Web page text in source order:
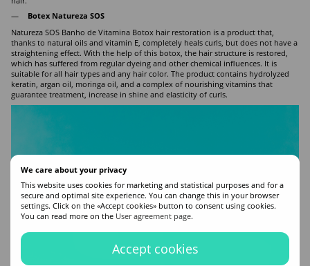
We care about your privacy
This website uses cookies for marketing and statistical purposes and for a
secure and optimal site experience. You can change this in your browser
settings. Click on the «Accept cookies» button to consent using cookies.
You can read more on the User agreement page.
Accept cookies
Botex Natureza SOS
Natureza SOS Banho de Vitamina Botox hair restoration is a product that,
thanks to natural oils and vitamin E, completely heals curls, but does not have a
straightening effect. With the help of this botox, the hair structure is restored,
which has suffered from regular dyeing and other chemical influences. It is
suitable for all hair types and any hair color. The product contains hydrolyzed
keratin, argan oil, moringa oil, and a complex of nourishing vitamins that
guarantee treatment, increase in shine and elasticity of curls.